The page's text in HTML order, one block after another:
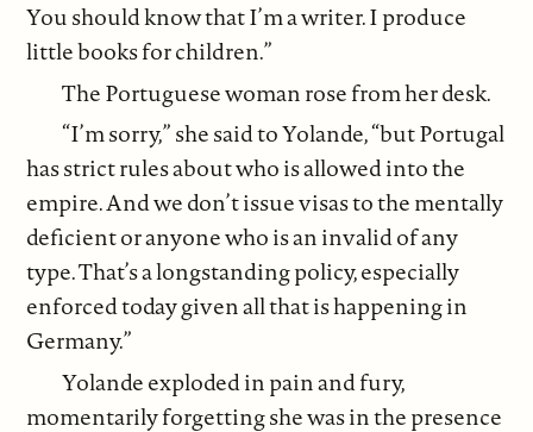
You should know that I’m a writer. I produce
little books for children.”
The Portuguese woman rose from her desk.
“I’m sorry,” she said to Yolande, “but Portugal
has strict rules about who is allowed into the
empire. And we don’t issue visas to the mentally
deficient or anyone who is an invalid of any
type. That’s a longstanding policy, especially
enforced today given all that is happening in
Germany.”
Yolande exploded in pain and fury,
momentarily forgetting she was in the presence